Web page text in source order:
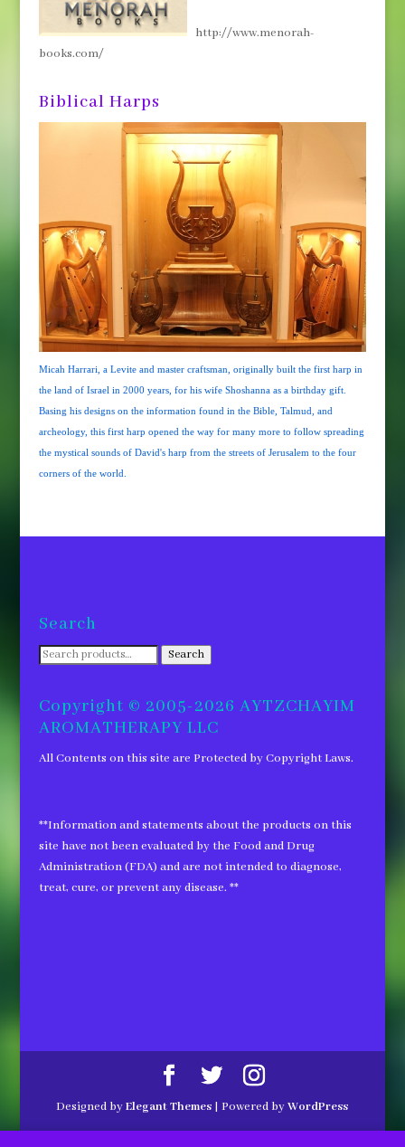
http://www.menorah-
books.com/
Biblical Harps
Micah Harrari, a Levite and master craftsman, originally built the first harp in
the land of Israel in 2000 years, for his wife Shoshanna as a birthday gift.
Basing his designs on the information found in the Bible, Talmud, and
archeology, this first harp opened the way for many more to follow spreading
the mystical sounds of David's harp from the streets of Jerusalem to the four
corners of the world.
Search
Search
Search
Copyright © 2005-2026 AYTZCHAYIM
AROMATHERAPY LLC
All Contents on this site are Protected by Copyright Laws.
**Information and statements about the products on this
site have not been evaluated by the Food and Drug
Administration (FDA) and are not intended to diagnose,
treat, cure, or prevent any disease. **
Designed byElegant Themes | Powered byWordPress